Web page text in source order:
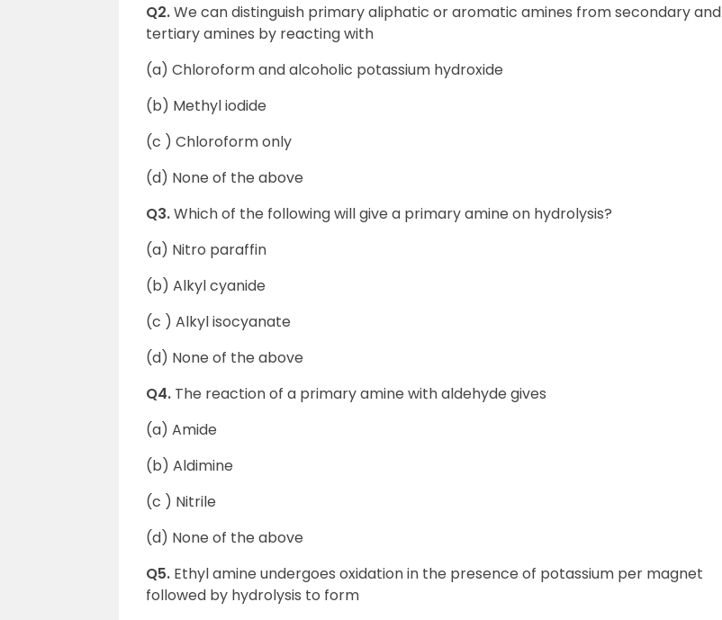
Q2.We can distinguish primary aliphatic or aromatic amines from secondary and
tertiary amines by reacting with
(a) Chloroform and alcoholic potassium hydroxide
(b) Methyl iodide
(c ) Chloroform only
(d) None of the above
Q3.Which of the following will give a primary amine on hydrolysis?
(a) Nitro paraffin
(b) Alkyl cyanide
(c ) Alkyl isocyanate
(d) None of the above
Q4. The reaction of a primary amine with aldehyde gives
(a) Amide
(b) Aldimine
(c ) Nitrile
(d) None of the above
Q5. Ethyl amine undergoes oxidation in the presence of potassium per magnet
followed by hydrolysis to form